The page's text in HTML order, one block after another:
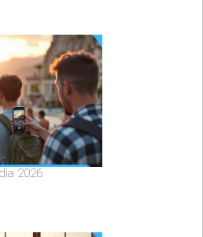
2026